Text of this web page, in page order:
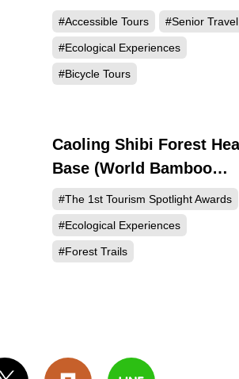
Center
#Accessible Tours #Senior Travel
#Ecological Experiences
#Bicycle Tours
417
Caoling Shibi Forest
Base (World Bamboo
Landmark)
#The 1st Tourism Spotlight Awards
#Ecological Experiences
#Forest Trails